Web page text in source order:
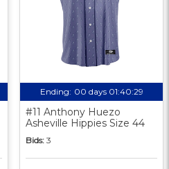
Ending: 00 days 01:40:28
#11 Anthony Huezo
Asheville Hippies Size 44
Bids: 3